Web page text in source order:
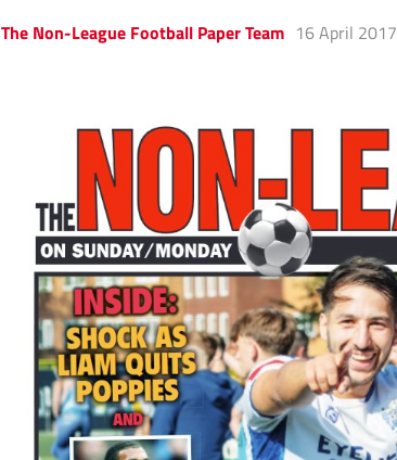
The Non-League Football Paper Team 16 April 2017